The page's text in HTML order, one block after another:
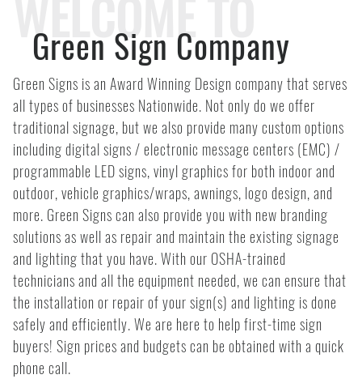
Green Sign Company
WELCOME TO
Green Signs is an Award Winning Design company that serves
all types of businesses Nationwide. Not only do we offer
traditional signage, but we also provide many custom options
including digital signs / electronic message centers (EMC) /
programmable LED signs, vinyl graphics for both indoor and
outdoor, vehicle graphics/wraps, awnings, logo design, and
more. Green Signs can also provide you with new branding
solutions as well as repair and maintain the existing signage
and lighting that you have. With our OSHA-trained
technicians and all the equipment needed, we can ensure that
the installation or repair of your sign(s) and lighting is done
safely and efficiently. We are here to help first-time sign
buyers! Sign prices and budgets can be obtained with a quick
phone call.